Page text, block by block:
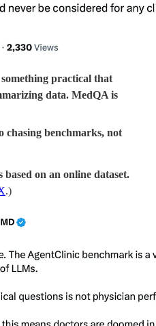
practical that
data. MedQA is
chasing benchmarks, not
on an online dataset.
.)